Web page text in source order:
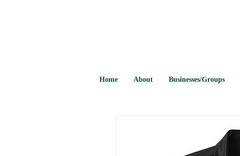
Home About Businesses/Groups